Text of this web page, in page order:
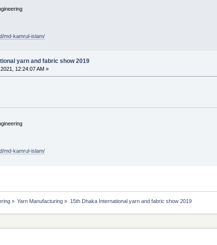
md-kamrul-islam/
yarn and fabric show 2019
12:24:07 AM »
md-kamrul-islam/
» Yarn Manufacturing » 15th Dhaka International yarn and fabric show 2019